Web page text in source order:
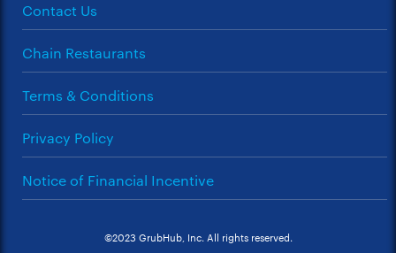
Contact Us
Chain Restaurants
Terms & Conditions
Privacy Policy
Notice of Financial Incentive
©2023 GrubHub, Inc. All rights reserved.